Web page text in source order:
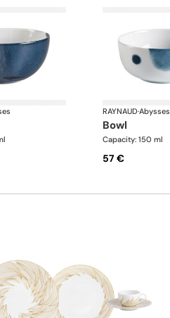
RAYNAUD·Abysses
bowl
Capacity: 150 ml
57 €